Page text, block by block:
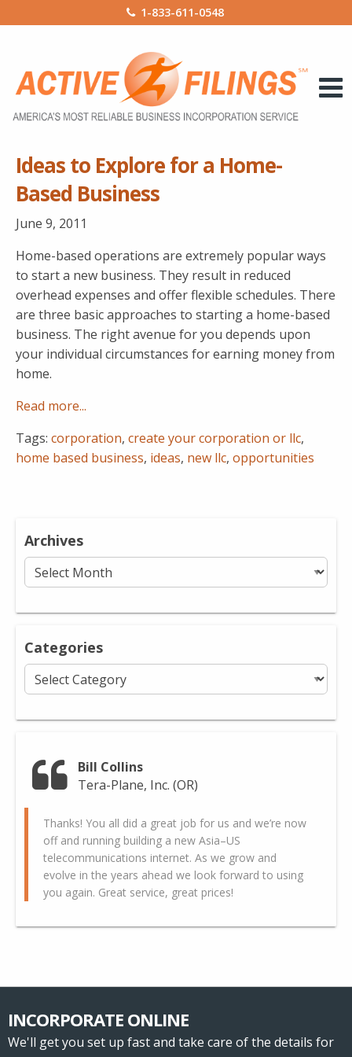
1-833-611-0548
Ideas to Explore for a Home-
Based Business
June 9, 2011
Home-based operations are extremely popular ways
to start a new business. They result in reduced
overhead expenses and offer flexible schedules. There
are three basic approaches to starting a home-based
business. The right avenue for you depends upon
your individual circumstances for earning money from
home.
Read more...
Tags: corporation, create your corporation or llc,
home based business, ideas, new llc, opportunities
Archives
Archives
Categories
Categories
Bill Collins
Tera-Plane, Inc. (OR)
Thanks! You all did a great job for us and we’re now
off and running building a new Asia–US
telecommunications internet. As we grow and
evolve in the years ahead we look forward to using
you again. Great service, great prices!
INCORPORATE ONLINE
We'll get you set up fast and take care of the details for